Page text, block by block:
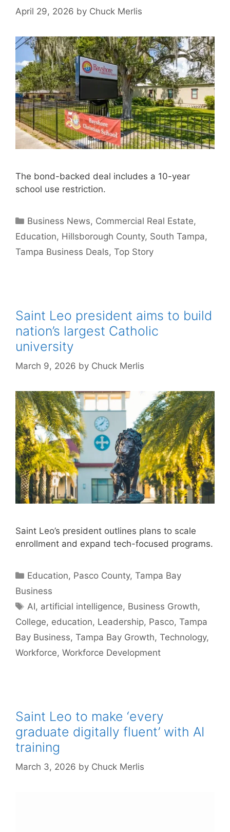
April 29, 2026 by Chuck Merlis
The bond-backed deal includes a 10-year
school use restriction.
Categories
Business News, Commercial Real Estate,
Education, Hillsborough County, South Tampa,
Tampa Business Deals, Top Story
Saint Leo president aims to build
nation’s largest Catholic
university
March 9, 2026 by Chuck Merlis
Saint Leo’s president outlines plans to scale
enrollment and expand tech-focused programs.
Categories
Education, Pasco County,Tampa Bay
Business
Tags
AI, artificial intelligence, Business Growth,
College, education, Leadership, Pasco, Tampa
Bay Business, Tampa Bay Growth, Technology,
Workforce, Workforce Development
Saint Leo to make ‘every
graduate digitally fluent’ with AI
training
March 3, 2026 by Chuck Merlis